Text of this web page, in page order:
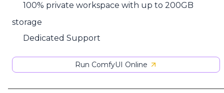
100% private workspace with up to 200GB
storage
Dedicated Support
Run ComfyUI Online